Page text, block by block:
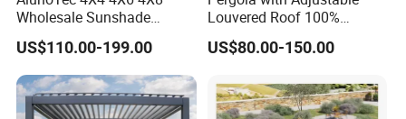
Wholesale Sunshade
Pavilion DIY Patio Garden
Aluminum Outdoor
Louvered Gazebo
Waterproof Bioclimatic
Pergola
US$110.00-199.00
Louvered Roof 100%
Aluminum Motorized Rain
Proof Sunshade
US$80.00-150.00